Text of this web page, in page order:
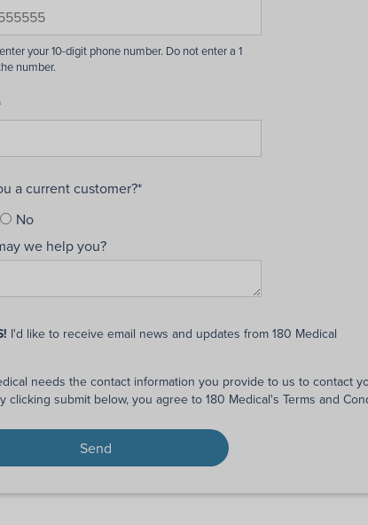
a current customer?*
No
we help you?
I'd like to receive email news and updates from 180 Medical
needs the contact information you provide to us to contact
clicking submit below, you agree to 180 Medical's Terms and